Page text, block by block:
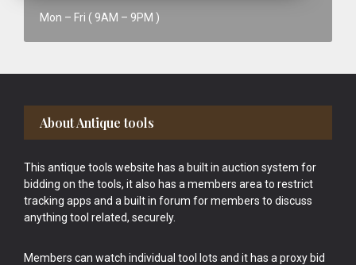
Mon – Fri ( 9AM – 9PM )
Footer
About Antique tools
This antique tools website has a built in auction system for
bidding on the tools, it also has a members area to restrict
tracking apps and a built in forum for members to discuss
anything tool related, securely.
Members can watch individual tool lots and it has a proxy bid